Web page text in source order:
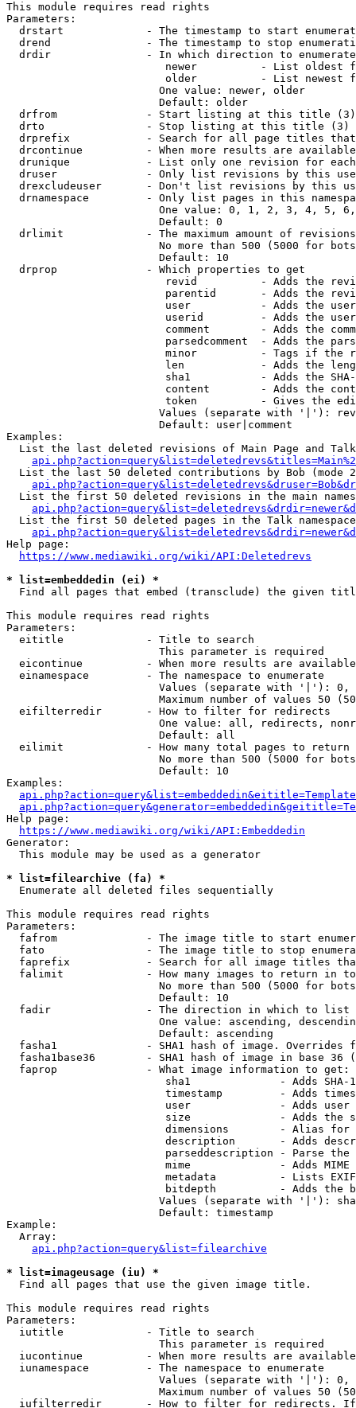
This module requires read rights
Parameters:
drstart             - The timestamp to start
drend               - The timestamp to stop
drdir               - In which direction to
newer          - List oldest
older          - List newest
                        One value: newer, older
                        Default: older
  drfrom              - Start listing at this title (3)
  drto                - Stop listing at this title (3)
drprefix            - Search for all page titles
drcontinue          - When more results are
drunique            - List only one revision for
druser              - Only list revisions by this
drexcludeuser       - Don't list revisions by this
drnamespace         - Only list pages in this
One value: 0, 1, 2, 3, 4, 5,
                        Default: 0
drlimit             - The maximum amount of
No more than 500 (5000 for
                        Default: 10
  drprop              - Which properties to get
revid          - Adds the
parentid       - Adds the
user           - Adds the
userid         - Adds the
comment        - Adds the
parsedcomment  - Adds the
minor          - Tags if the
len            - Adds the
sha1           - Adds the
content        - Adds the
token          - Gives the
Values (separate with '|'):
                        Default: user|comment
Examples:
List the last deleted revisions of Main Page and
List the last 50 deleted contributions by Bob (mode
List the first 50 deleted revisions in the main
List the first 50 deleted pages in the Talk
Help page:
https://www.mediawiki.org/wiki/API:Deletedrevs
* list=embeddedin (ei) *
Find all pages that embed (transclude) the given
This module requires read rights
Parameters:
  eititle             - Title to search
                        This parameter is required
eicontinue          - When more results are
  einamespace         - The namespace to enumerate
Values (separate with '|'):
Maximum number of values 50
  eifilterredir       - How to filter for redirects
One value: all, redirects,
                        Default: all
  eilimit             - How many total pages to return
No more than 500 (5000 for
                        Default: 10
Examples:
Help page:
https://www.mediawiki.org/wiki/API:Embeddedin
Generator:
  This module may be used as a generator
* list=filearchive (fa) *
  Enumerate all deleted files sequentially
This module requires read rights
Parameters:
fafrom              - The image title to start
fato                - The image title to stop
faprefix            - Search for all image titles
falimit             - How many images to return in
No more than 500 (5000 for
                        Default: 10
  fadir               - The direction in which to list
One value: ascending,
                        Default: ascending
fasha1              - SHA1 hash of image. Overrides
fasha1base36        - SHA1 hash of image in base 36
  faprop              - What image information to get:
sha1              - Adds SHA-
timestamp         - Adds
user              - Adds
size              - Adds the
dimensions        - Alias for
description       - Adds
parseddescription - Parse the
mime              - Adds MIME
metadata          - Lists
bitdepth          - Adds the
Values (separate with '|'):
                        Default: timestamp
Example:
  Array:
api.php?action=query&list=filearchive
* list=imageusage (iu) *
  Find all pages that use the given image title.
This module requires read rights
Parameters:
  iutitle             - Title to search
                        This parameter is required
iucontinue          - When more results are
  iunamespace         - The namespace to enumerate
Values (separate with '|'):
Maximum number of values 50
iufilterredir       - How to filter for redirects.